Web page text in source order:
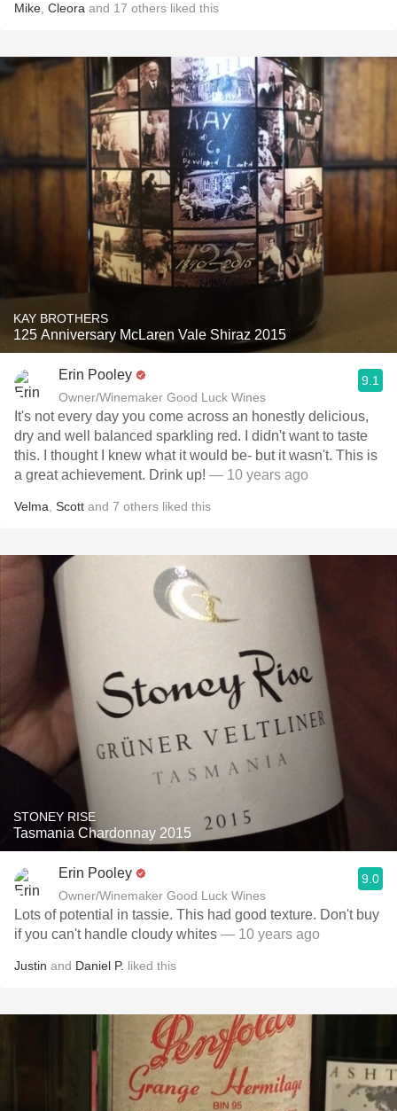
Mike Cleora and 17 others liked this
KAY BROTHERS
125 Anniversary McLaren Vale Shiraz 2015
Erin Pooley
Owner/Winemaker Good Luck Wines
9.1
It's not every day you come across an honestly delicious,
dry and well balanced sparkling red. I didn't want to taste
this. I thought I knew what it would be- but it wasn't. This is
a great achievement. Drink up! — 10 years ago
Velma Scott and 7 others liked this
STONEY RISE
Tasmania Chardonnay 2015
Erin Pooley
Owner/Winemaker Good Luck Wines
9.0
Lots of potential in tassie. This had good texture. Don't buy
if you can't handle cloudy whites — 10 years ago
Justin and Daniel P. liked this